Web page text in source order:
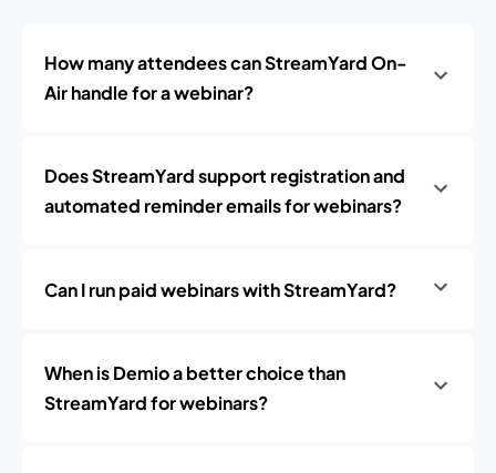
How many attendees can StreamYard On-
Air handle for a webinar?
Does StreamYard support registration and
automated reminder emails for webinars?
Can I run paid webinars with StreamYard?
When is Demio a better choice than
StreamYard for webinars?